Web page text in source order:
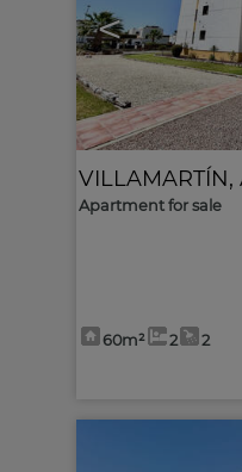
<
VILLAMARTÍN,
Apartment for sale
60m² 2 2